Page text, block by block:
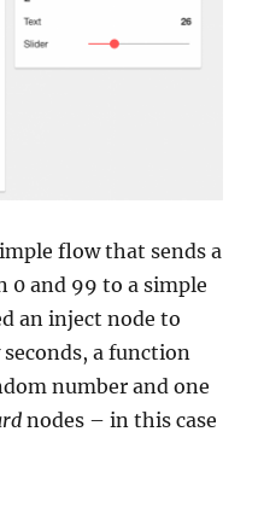
flow that sends a
0 and 99 to a simple
an inject node to
a function
number and one
nodes – in this case